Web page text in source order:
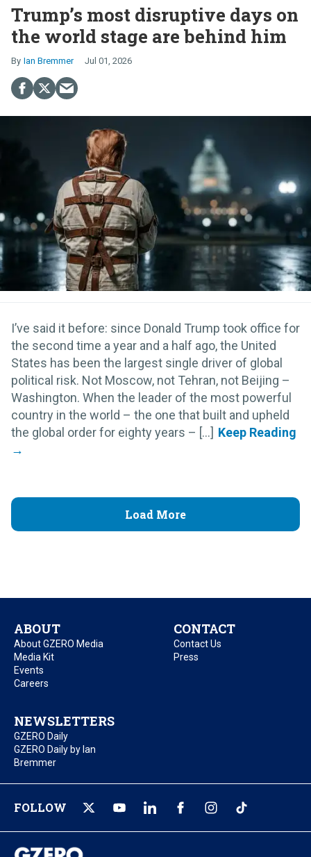
Trump’s most disruptive days on
the world stage are behind him
Ian Bremmer Jul 01, 2026
I’ve said it before: since Donald Trump took office for
the second time a year and a half ago, the United
States has been the largest single driver of global
political risk. Not Moscow, not Tehran, not Beijing –
Washington. When the leader of the most powerful
country in the world – the one that built and upheld
the global order for eighty years – [...]
Load More
ABOUT
About GZERO Media
Media Kit
Events
Careers
CONTACT
Contact Us
Press
NEWSLETTERS
GZERO Daily
GZERO Daily by Ian
Bremmer
FOLLOW